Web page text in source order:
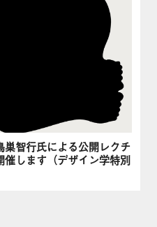
巣智行氏による公開レクチ
催します（デザイン学特別